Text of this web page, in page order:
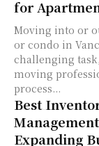
for
Moving into or
or condo in
challenging
moving
process...
Best
Expanding